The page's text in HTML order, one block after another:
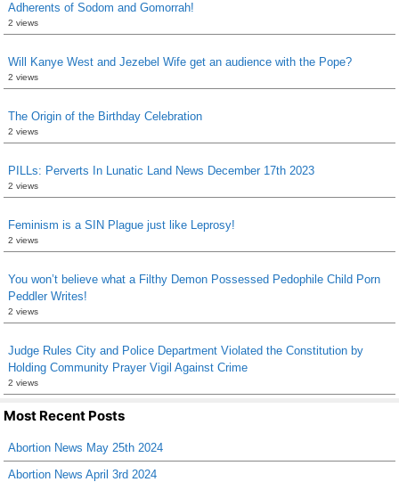
Adherents of Sodom and Gomorrah!
2 views
Will Kanye West and Jezebel Wife get an audience with the Pope?
2 views
The Origin of the Birthday Celebration
2 views
PILLs: Perverts In Lunatic Land News December 17th 2023
2 views
Feminism is a SIN Plague just like Leprosy!
2 views
You won’t believe what a Filthy Demon Possessed Pedophile Child Porn
Peddler Writes!
2 views
Judge Rules City and Police Department Violated the Constitution by
Holding Community Prayer Vigil Against Crime
2 views
Most Recent Posts
Abortion News May 25th 2024
Abortion News April 3rd 2024